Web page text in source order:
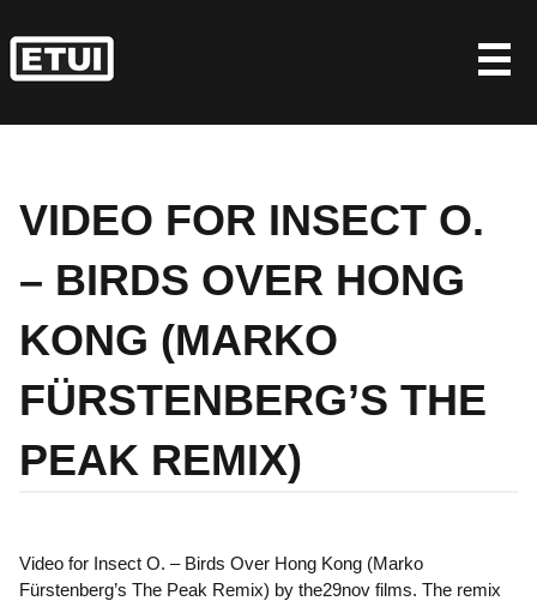
to
content
VIDEO FOR INSECT O.
– BIRDS OVER HONG
KONG (MARKO
FÜRSTENBERG’S THE
PEAK REMIX)
Video for Insect O. – Birds Over Hong Kong (Marko
Fürstenberg’s The Peak Remix) by the29nov films. The remix